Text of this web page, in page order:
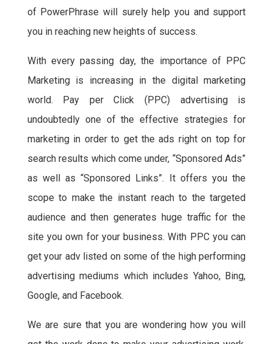
o
k
r
p
p
e
s
of PowerPhrase will surely help you and support
you in reaching new heights of success.
With every passing day, the importance of PPC
Marketing is increasing in the digital marketing
world. Pay per Click (PPC) advertising is
undoubtedly one of the effective strategies for
marketing in order to get the ads right on top for
search results which come under, “Sponsored Ads”
as well as “Sponsored Links”. It offers you the
scope to make the instant reach to the targeted
audience and then generates huge traffic for the
site you own for your business. With PPC you can
get your adv listed on some of the high performing
advertising mediums which includes Yahoo, Bing,
Google, and Facebook.
We are sure that you are wondering how you will